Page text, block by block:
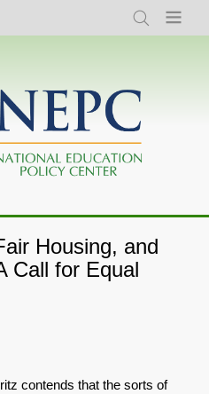
Search Menu
Housing, and
Call for Equal
contends that the sorts of